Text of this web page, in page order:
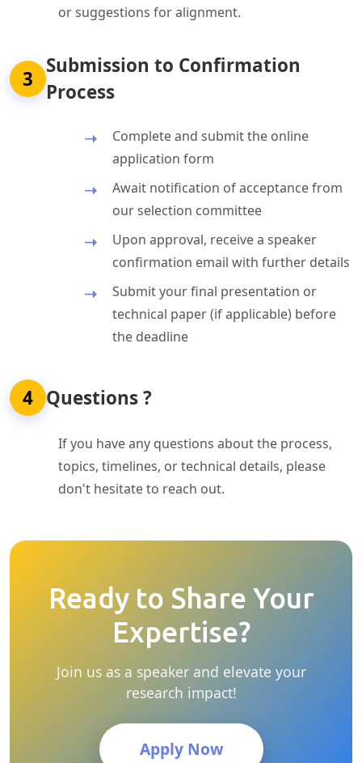
or suggestions for alignment.
3
Submission to Confirmation
Process
Complete and submit the online
application form
Await notification of acceptance from
our selection committee
Upon approval, receive a speaker
confirmation email with further details
Submit your final presentation or
technical paper (if applicable) before
the deadline
4 Questions ?
If you have any questions about the process,
topics, timelines, or technical details, please
don't hesitate to reach out.
Ready to Share Your
Expertise?
Join us as a speaker and elevate your
research impact!
Apply Now